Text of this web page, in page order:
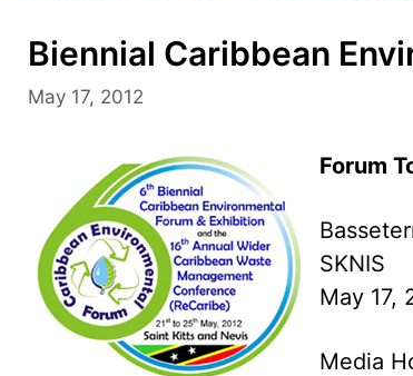
Biennial Caribbean
May 17, 2012
Forum
SKNIS
May 17,
Media